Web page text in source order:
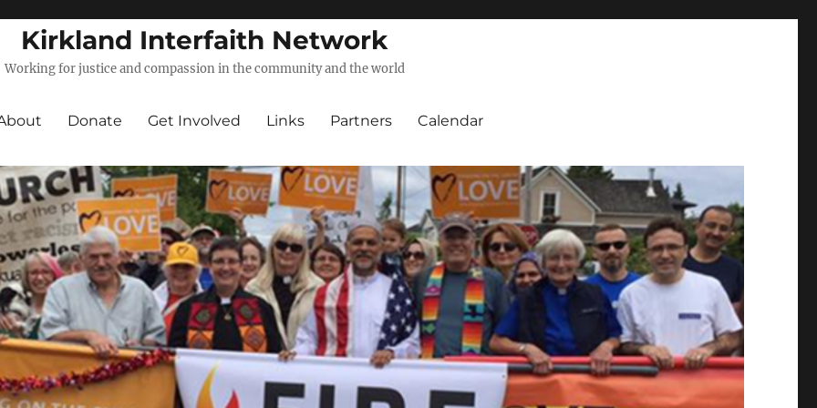
Kirkland Interfaith Network
Working for justice and compassion in the community and the world
Donate Get Involved Links Partners Calendar